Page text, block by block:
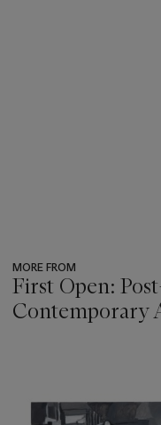
MORE FROM
First Open:
Contemporary